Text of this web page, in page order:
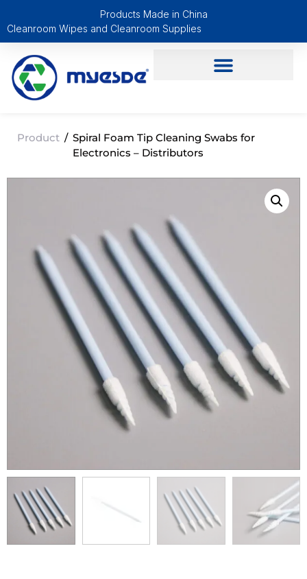
Products Made in China
Cleanroom Wipes and Cleanroom Supplies
Product / Spiral Foam Tip Cleaning Swabs for
Electronics – Distributors